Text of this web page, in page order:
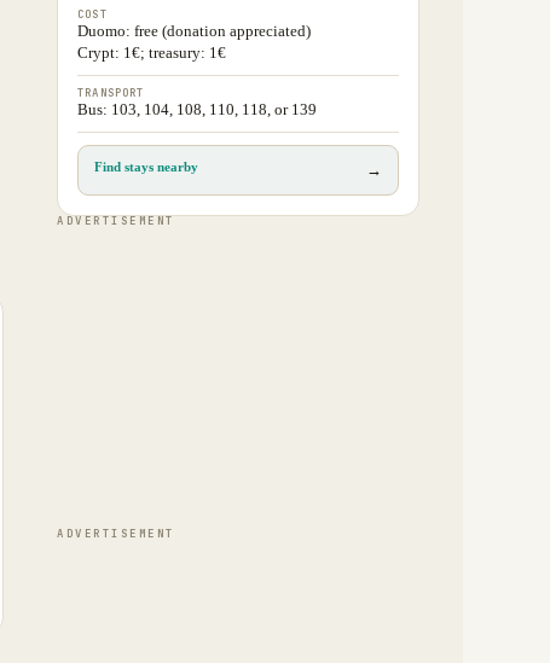
COST
Duomo: free (donation appreciated)
Crypt: 1€; treasury: 1€
TRANSPORT
Bus: 103, 104, 108, 110, 118, or 139
Find stays nearby →
ADVERTISEMENT
ADVERTISEMENT